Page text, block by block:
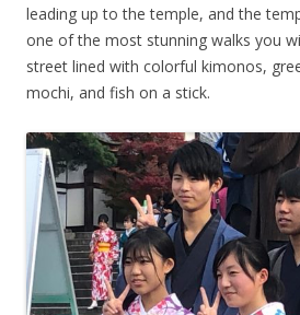
leading up to the temple, and the
one of the most stunning walks you
street lined with colorful kimonos,
mochi, and fish on a stick.